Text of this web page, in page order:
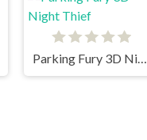
Parking Fury 3D Night Thief